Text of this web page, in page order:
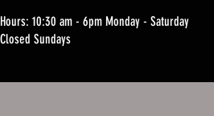
Hours: 10:30 am - 6pm Monday - Saturday
Closed Sundays